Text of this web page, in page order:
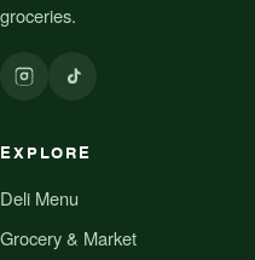
groceries.
EXPLORE
Deli Menu
Grocery & Market